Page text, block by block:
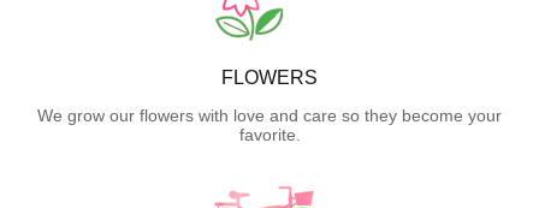
FLOWERS
We grow our flowers with love and care so they become your
favorite.